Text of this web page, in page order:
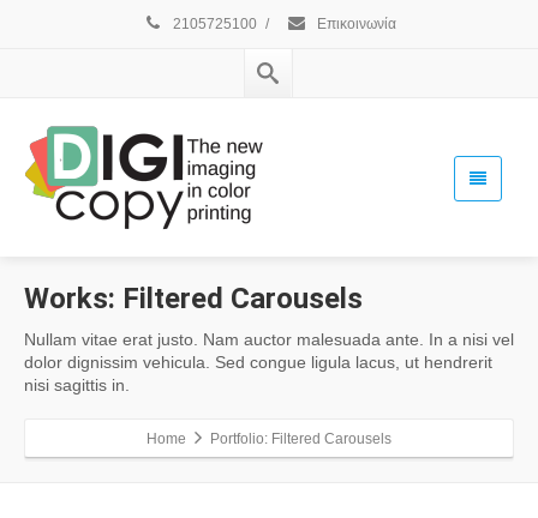
2105725100 / Επικοινωνία
Works: Filtered Carousels
Nullam vitae erat justo. Nam auctor malesuada ante. In a nisi vel
dolor dignissim vehicula. Sed congue ligula lacus, ut hendrerit
nisi sagittis in.
Home Portfolio: Filtered Carousels